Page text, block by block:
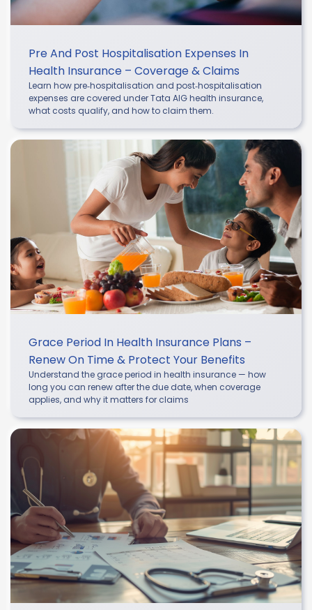
Pre And Post Hospitalisation Expenses In
Health Insurance – Coverage & Claims
Learn how pre‑hospitalisation and post‑hospitalisation
expenses are covered under Tata AIG health insurance,
what costs qualify, and how to claim them.
Grace Period In Health Insurance Plans –
Renew On Time & Protect Your Benefits
Understand the grace period in health insurance — how
long you can renew after the due date, when coverage
applies, and why it matters for claims